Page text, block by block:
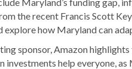
the recent Francis Scott
explore how Maryland can
sponsor, Amazon
investments help everyone,